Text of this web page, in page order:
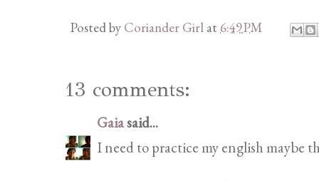
Posted by Coriander Girl at6:49 PM
13 comments:
Gaiasaid...
I need to practice my english maybe